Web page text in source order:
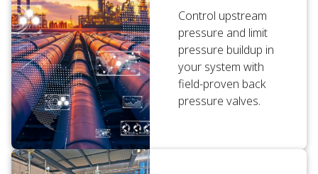
Control upstream
pressure and limit
pressure buildup in
your system with
field-proven back
pressure valves.